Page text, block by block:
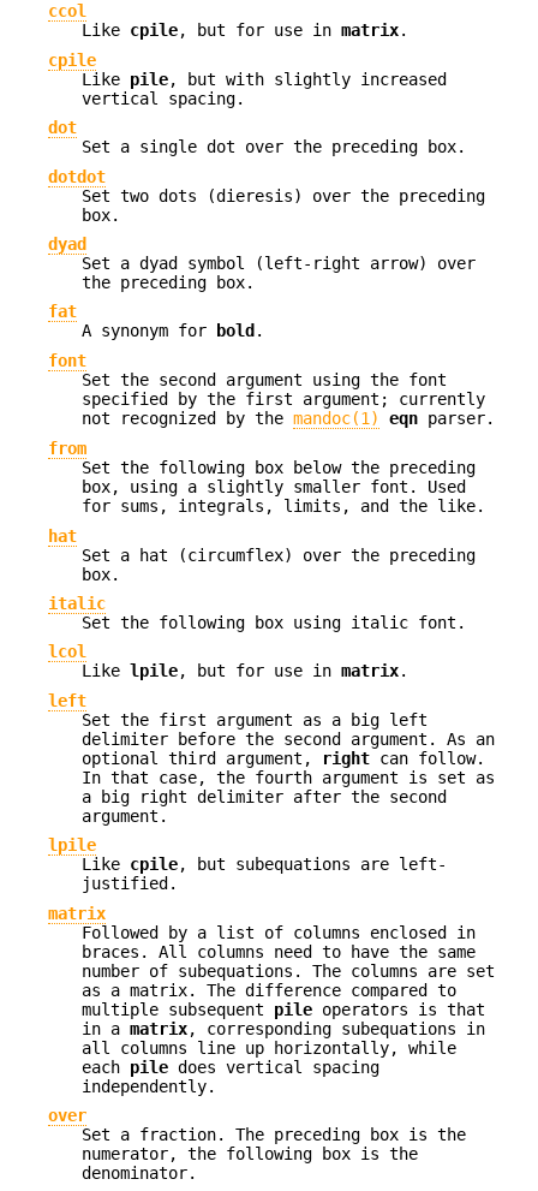
ccol
Like cpile, but for use in matrix.
cpile
Like pile, but with slightly increased
vertical spacing.
dot
Set a single dot over the preceding box.
dotdot
Set two dots (dieresis) over the preceding
box.
dyad
Set a dyad symbol (left-right arrow) over
the preceding box.
fat
A synonym for
bold .
font
Set the second argument using the font
specified by the first argument; currently
not recognized by the mandoc(1) eqn parser.
from
Set the following box below the preceding
box, using a slightly smaller font. Used
for sums, integrals, limits, and the like.
hat
Set a hat (circumflex) over the preceding
box.
italic
Set the following box using italic font.
lcol
Like lpile, but for use in matrix.
left
Set the first argument as a big left
delimiter before the second argument. As an
optional third argument,
right can follow.
In that case, the fourth argument is set as
a big right delimiter after the second
argument.
lpile
Like cpile, but subequations are left-
justified.
matrix
Followed by a list of columns enclosed in
braces. All columns need to have the same
number of subequations. The columns are set
as a matrix. The difference compared to
multiple subsequent pile operators is that
in a matrix, corresponding subequations in
all columns line up horizontally, while
each pile does vertical spacing
independently.
over
Set a fraction. The preceding box is the
numerator, the following box is the
denominator.